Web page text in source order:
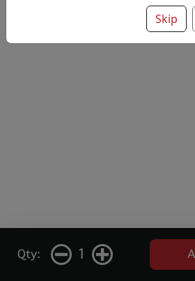
Qty: 1
Skip